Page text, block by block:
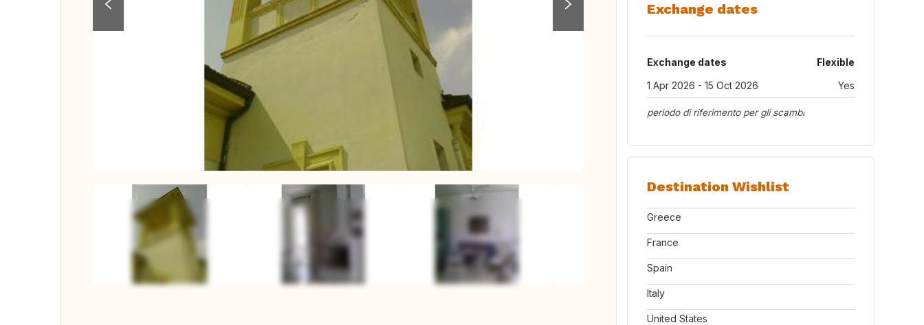
View all photos
Exchange dates
Exchange dates
Flexible
1 Apr 2026 - 15 Oct 2026
Yes
periodo di riferimento per gli scambi
Destination Wishlist
Greece
France
Spain
Italy
United States